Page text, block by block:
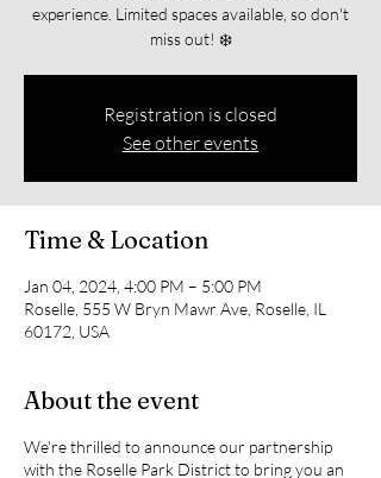
experience. Limited spaces available, so don't
miss out! ❄️
Registration is closed
See other events
Time & Location
Jan 04, 2024, 4:00 PM – 5:00 PM
Roselle, 555 W Bryn Mawr Ave, Roselle, IL
60172, USA
About the event
We're thrilled to announce our partnership
with the Roselle Park District to bring you an